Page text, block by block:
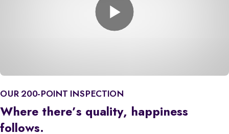
OUR 200-POINT INSPECTION
Where there’s quality, happiness
follows.